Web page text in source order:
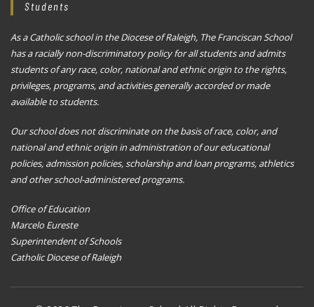
Students
As a Catholic school in the Diocese of Raleigh, The Franciscan School
has a racially non-discriminatory policy for all students and admits
students of any race, color, national and ethnic origin to the rights,
privileges, programs, and activities generally accorded or made
available to students.
Our school does not discriminate on the basis of race, color, and
national and ethnic origin in administration of our educational
policies, admission policies, scholarship and loan programs, athletics
and other school-administered programs.
Office of Education
Marcelo Eureste
Superintendent of Schools
Catholic Diocese of Raleigh